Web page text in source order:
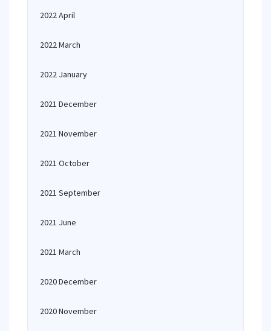
2022 April
2022 March
2022 January
2021 December
2021 November
2021 October
2021 September
2021 June
2021 March
2020 December
2020 November